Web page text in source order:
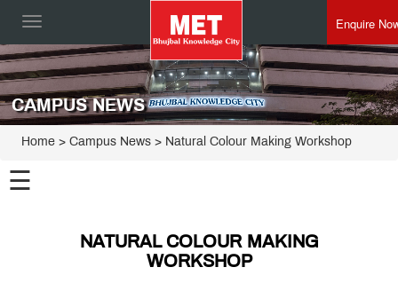
Toggle
Enquire
CAMPUS NEWS
Home > Campus News > Natural Colour Making Workshop
☰
NATURAL COLOUR MAKING
WORKSHOP